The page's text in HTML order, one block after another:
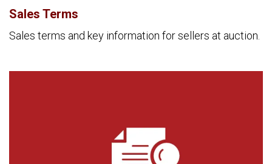
Sales Terms
Sales terms and key information for sellers at auction.